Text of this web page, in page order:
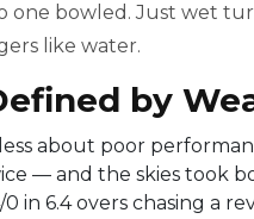
one bowled. Just wet
like water.
by
less about poor
— and the skies took
in 6.4 overs chasing a